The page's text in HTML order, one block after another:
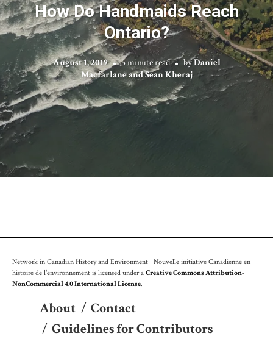
How Do Handmaids Reach
Ontario?
August 1, 2019 5 minute read byDaniel
Macfarlane and Sean Kheraj
Network in Canadian History and Environment | Nouvelle initiative Canadienne en
histoire de l'environnement is licensed under aCreative Commons Attribution-
NonCommercial 4.0 International License.
About / Contact
/ Guidelines for Contributors